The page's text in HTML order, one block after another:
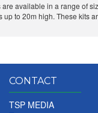
available in a range of
up to 20m high. These kits
CONTACT
TSP MEDIA